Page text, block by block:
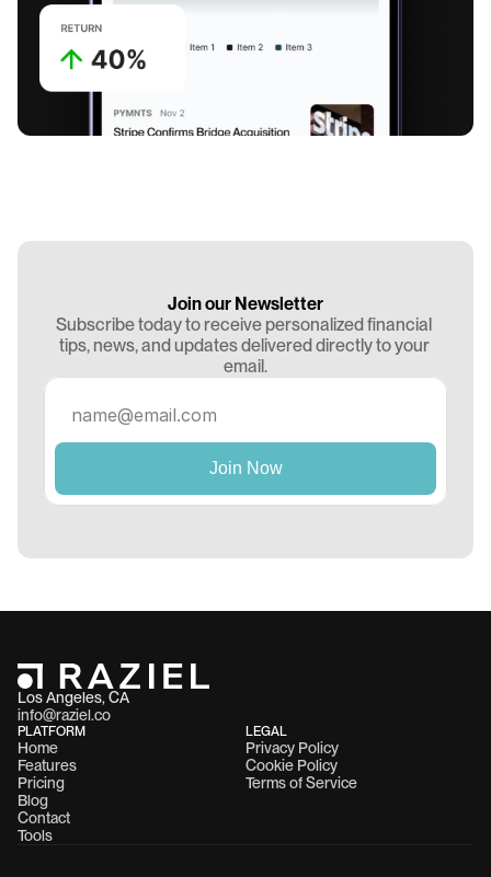
Join our Newsletter
Subscribe today to receive personalized financial
tips, news, and updates delivered directly to your
email.
Los Angeles, CA
info@raziel.co
PLATFORM
Home
Features
Pricing
Blog
Contact
Tools
LEGAL
Privacy Policy
Cookie Policy
Terms of Service